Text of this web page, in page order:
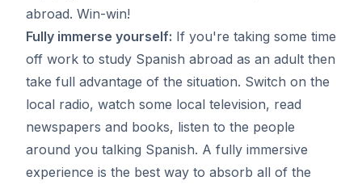
abroad. Win-win!
Fully immerse yourself: If you're taking some time
off work to study Spanish abroad as an adult then
take full advantage of the situation. Switch on the
local radio, watch some local television, read
newspapers and books, listen to the people
around you talking Spanish. A fully immersive
experience is the best way to absorb all of the